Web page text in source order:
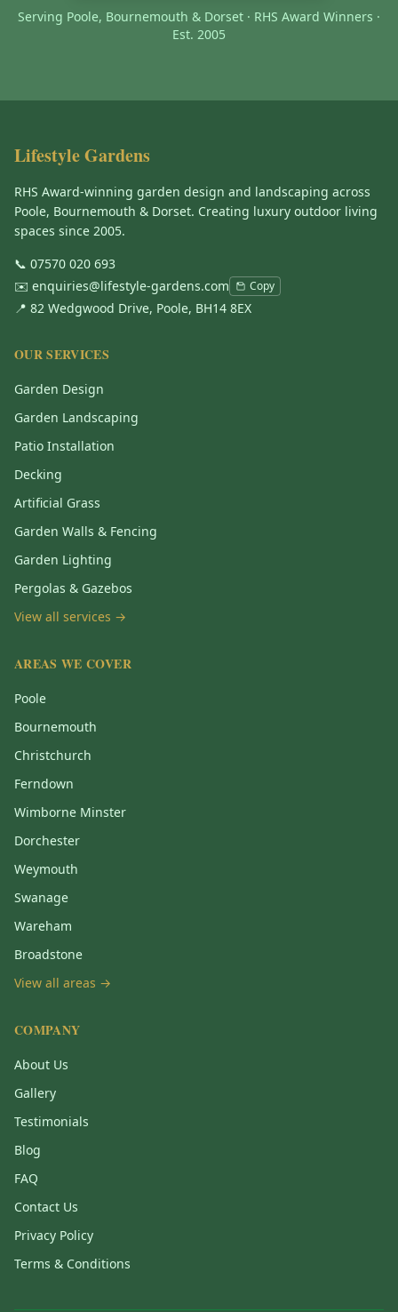
Serving Poole, Bournemouth & Dorset · RHS Award Winners ·
Est. 2005
Lifestyle Gardens
RHS Award-winning garden design and landscaping across
Poole, Bournemouth & Dorset. Creating luxury outdoor living
spaces since 2005.
📞 07570 020 693
✉️ enquiries@lifestyle-gardens.com Copy
📍 82 Wedgwood Drive, Poole, BH14 8EX
OUR SERVICES
Garden Design
Garden Landscaping
Patio Installation
Decking
Artificial Grass
Garden Walls & Fencing
Garden Lighting
Pergolas & Gazebos
View all services →
AREAS WE COVER
Poole
Bournemouth
Christchurch
Ferndown
Wimborne Minster
Dorchester
Weymouth
Swanage
Wareham
Broadstone
View all areas →
COMPANY
About Us
Gallery
Testimonials
Blog
FAQ
Contact Us
Privacy Policy
Terms & Conditions